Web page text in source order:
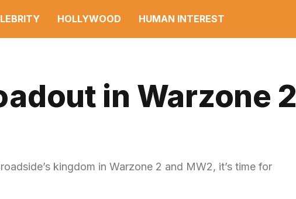
HOLLYWOOD HUMAN INTEREST
in Warzone 2
kingdom in Warzone 2 and MW2, it’s time for